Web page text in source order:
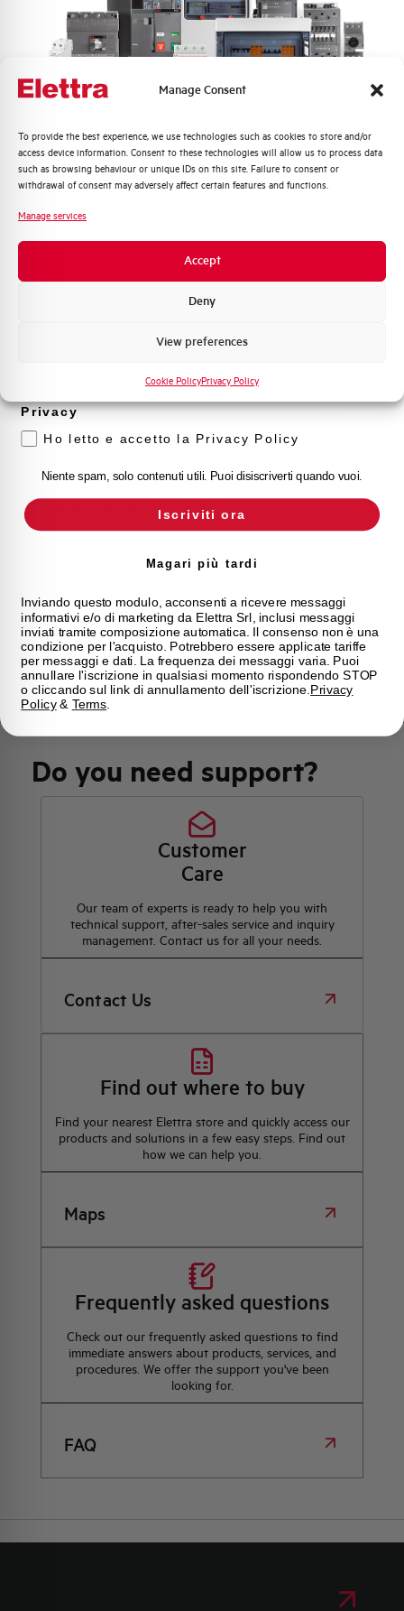
Manage Consent
To provide the best experience, we use technologies such as cookies to store and/or
access device information. Consent to these technologies will allow us to process data
such as browsing behaviour or unique IDs on this site. Failure to consent or
withdrawal of consent may adversely affect certain features and functions.
Manage services
Accept
Deny
View preferences
Cookie PolicyPrivacy Policy
Rated Voltage DC 110 (2 Poles in Series) V
Short circuit capacity EN60947-2
Service breaking capacity Ics
(%Icu)
50%
Standard connection terminals
Isolator application according to
EN 60947-2
Approvals
Current limitation class
any (except upside down)
State Phased out
Brand AEG
Do you need support?
Customer
Care
Our team of experts is ready to help you with
technical support, after-sales service and inquiry
management. Contact us for all your needs.
Contact Us
Find out where to buy
Find your nearest Elettra store and quickly access our
products and solutions in a few easy steps. Find out
how we can help you.
Maps
Frequently asked questions
Check out our frequently asked questions to find
immediate answers about products, services, and
procedures. We offer the support you've been
looking for.
FAQ
Quali argomenti ti interessano di più?
Distribuzione di Energia
Automazione Industriale
prodotto e offerte da Elettra AEG
Privacy
Ho letto e accetto la Privacy Policy
Niente spam, solo contenuti utili. Puoi disiscriverti quando vuoi.
Iscriviti ora
Magari più tardi
Inviando questo modulo, acconsenti a ricevere messaggi
informativi e/o di marketing da Elettra Srl, inclusi messaggi
inviati tramite composizione automatica. Il consenso non è una
condizione per l'acquisto. Potrebbero essere applicate tariffe
per messaggi e dati. La frequenza dei messaggi varia. Puoi
annullare l'iscrizione in qualsiasi momento rispondendo STOP
o cliccando sul link di annullamento dell'iscrizione. Privacy
Policy& Terms